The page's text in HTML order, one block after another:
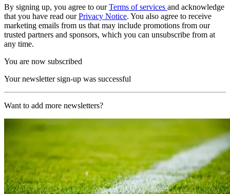
By signing up, you agree to ourTerms of services and acknowledge
that you have read ourPrivacy Notice. You also agree to receive
marketing emails from us that may include promotions from our
trusted partners and sponsors, which you can unsubscribe from at
any time.
You are now subscribed
Your newsletter sign-up was successful
Want to add more newsletters?